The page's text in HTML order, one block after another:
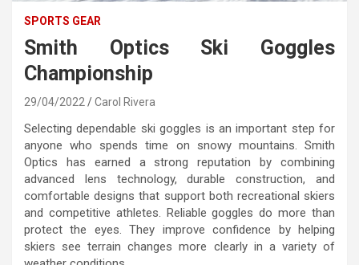
SPORTS GEAR
Smith Optics Ski Goggles
Championship
29/04/2022 Carol Rivera
Selecting dependable ski goggles is an important step for
anyone who spends time on snowy mountains. Smith
Optics has earned a strong reputation by combining
advanced lens technology, durable construction, and
comfortable designs that support both recreational skiers
and competitive athletes. Reliable goggles do more than
protect the eyes. They improve confidence by helping
skiers see terrain changes more clearly in a variety of